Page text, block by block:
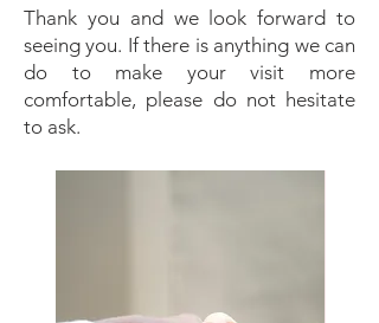
Thank you and we look forward to
seeing you. If there is anything we can
do to make your visit more
comfortable, please do not hesitate
to ask.